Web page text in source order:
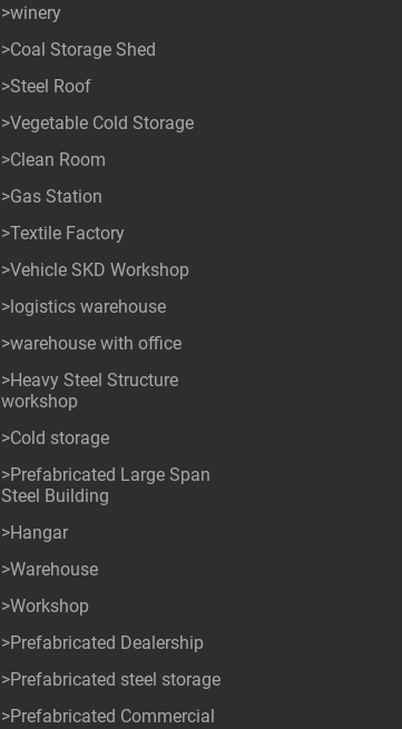
>winery
>Coal Storage Shed
>Steel Roof
>Vegetable Cold Storage
>Clean Room
>Gas Station
>Textile Factory
>Vehicle SKD Workshop
>logistics warehouse
>warehouse with office
>Heavy Steel Structure
workshop
>Cold storage
>Prefabricated Large Span
Steel Building
>Hangar
>Warehouse
>Workshop
>Prefabricated Dealership
>Prefabricated steel storage
>Prefabricated Commercial